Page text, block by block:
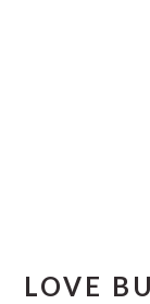
LOVE